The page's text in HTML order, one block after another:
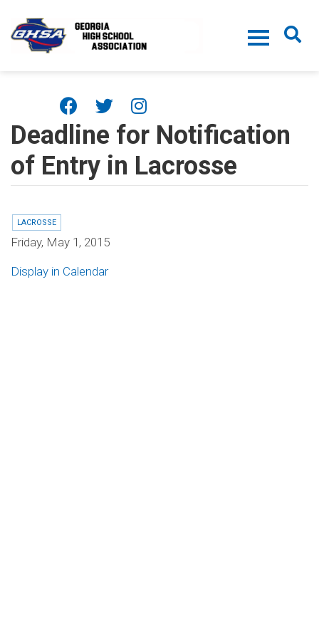
Deadline for Notification
of Entry in Lacrosse
LACROSSE
Friday, May 1, 2015
Display in Calendar